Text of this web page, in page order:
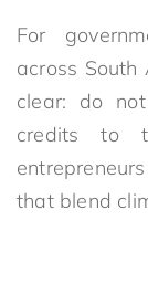
For
across
clear: do
credits to
that blend